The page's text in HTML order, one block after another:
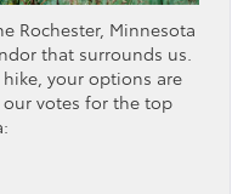
Rochester, Minnesota
that surrounds us.
your options are
our votes for the top